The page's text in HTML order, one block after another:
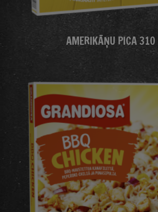
AMERIKĀŅU PICA 310